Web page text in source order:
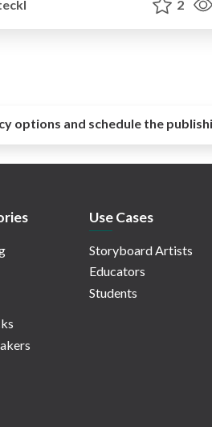
2
options and schedule the
Use Cases
Storyboard Artists
Educators
Students